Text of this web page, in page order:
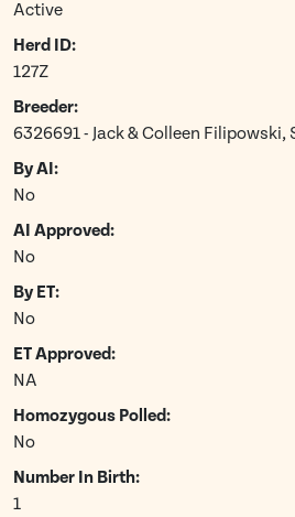
Active
Herd ID:
127Z
Breeder:
6326691 - Jack & Colleen Filipowski,
By AI:
No
AI Approved:
No
By ET:
No
ET Approved:
NA
Homozygous Polled:
No
Number In Birth:
1